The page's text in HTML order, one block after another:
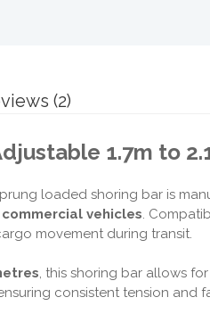
(2)
1.7m to
loaded shoring bar is
vehicles.
movement during transit.
, this shoring bar allows
consistent tension and